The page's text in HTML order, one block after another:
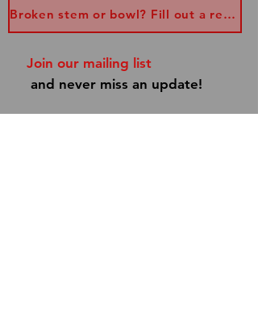
Broken stem or bowl? Fill out a replacement form...
Join our mailing list
and never miss an update!